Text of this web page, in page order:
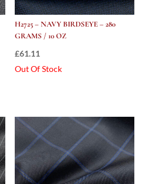
H2725 – NAVY BIRDSEYE – 280
GRAMS / 10 OZ
£61.11
Out Of Stock